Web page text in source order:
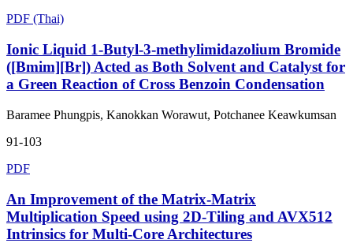
PDF (Thai)
Ionic Liquid 1-Butyl-3-methylimidazolium Bromide
([Bmim][Br]) Acted as Both Solvent and Catalyst for
a Green Reaction of Cross Benzoin Condensation
Baramee Phungpis, Kanokkan Worawut, Potchanee Keawkumsan
91-103
PDF
An Improvement of the Matrix-Matrix
Multiplication Speed using 2D-Tiling and AVX512
Intrinsics for Multi-Core Architectures